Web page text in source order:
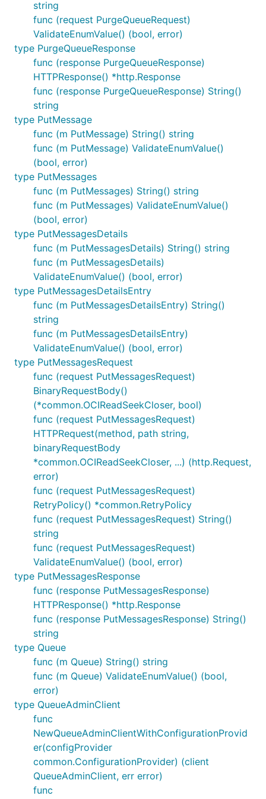
string
func (request PurgeQueueRequest)
ValidateEnumValue() (bool, error)
type PurgeQueueResponse
func (response PurgeQueueResponse)
HTTPResponse() *http.Response
func (response PurgeQueueResponse) String()
string
type PutMessage
func (m PutMessage) String() string
func (m PutMessage) ValidateEnumValue()
(bool, error)
type PutMessages
func (m PutMessages) String() string
func (m PutMessages) ValidateEnumValue()
(bool, error)
type PutMessagesDetails
func (m PutMessagesDetails) String() string
func (m PutMessagesDetails)
ValidateEnumValue() (bool, error)
type PutMessagesDetailsEntry
func (m PutMessagesDetailsEntry) String()
string
func (m PutMessagesDetailsEntry)
ValidateEnumValue() (bool, error)
type PutMessagesRequest
func (request PutMessagesRequest)
BinaryRequestBody()
(*common.OCIReadSeekCloser, bool)
func (request PutMessagesRequest)
HTTPRequest(method, path string,
binaryRequestBody
*common.OCIReadSeekCloser, ...) (http.Request,
error)
func (request PutMessagesRequest)
RetryPolicy() *common.RetryPolicy
func (request PutMessagesRequest) String()
string
func (request PutMessagesRequest)
ValidateEnumValue() (bool, error)
type PutMessagesResponse
func (response PutMessagesResponse)
HTTPResponse() *http.Response
func (response PutMessagesResponse) String()
string
type Queue
func (m Queue) String() string
func (m Queue) ValidateEnumValue() (bool,
error)
type QueueAdminClient
func
NewQueueAdminClientWithConfigurationProvid
er(configProvider
common.ConfigurationProvider) (client
QueueAdminClient, err error)
func